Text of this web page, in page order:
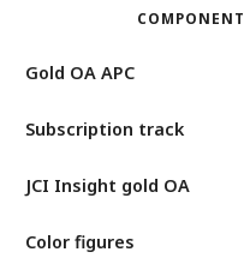
COMPONENT
Gold OA APC
Subscription track
JCI Insight gold OA
Color figures